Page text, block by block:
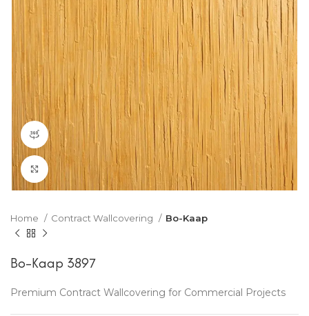
360 product view
Click to enlarge
Home Contract Wallcovering Bo-Kaap
Bo-Kaap 3897
Premium Contract Wallcovering for Commercial Projects